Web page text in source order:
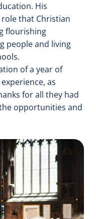
His
that Christian
flourishing
people and living
of a year of
as
for all they had
opportunities and